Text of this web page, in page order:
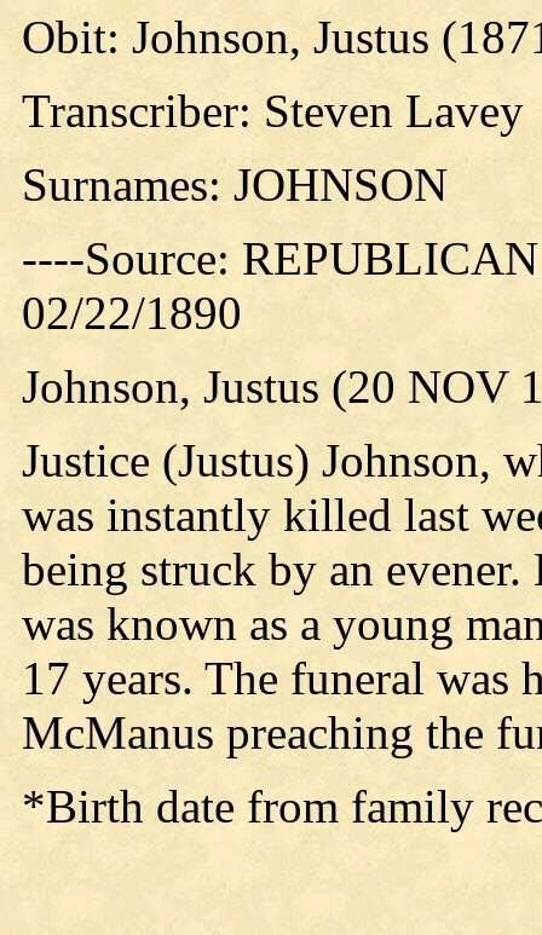
Obit: Johnson, Justus
Transcriber: Steven Lavey
Surnames: JOHNSON
----Source:
02/22/1890
Johnson, Justus (20 NOV
Justice (Justus) Johnson,
was instantly killed last
being struck by an evener.
was known as a young
17 years. The funeral was
McManus preaching the
*Birth date from family